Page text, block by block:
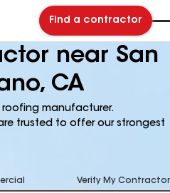
Find a contractor
near San
CA
roofing manufacturer.
trusted to offer our strongest
Verify My Contractor